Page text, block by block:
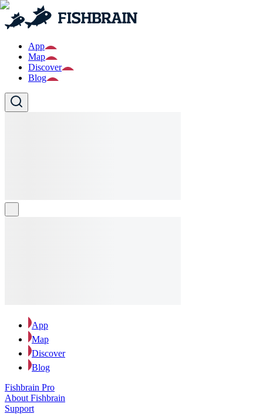
App
Map
Discover
Blog
App
Map
Discover
Blog
Fishbrain Pro
About Fishbrain
Support